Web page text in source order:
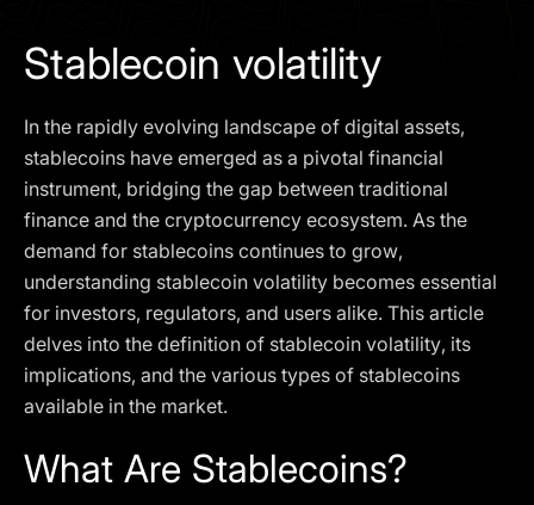
Stablecoin volatility
In the rapidly evolving landscape of digital assets,
stablecoins have emerged as a pivotal financial
instrument, bridging the gap between traditional
finance and the cryptocurrency ecosystem. As the
demand for stablecoins continues to grow,
understanding stablecoin volatility becomes essential
for investors, regulators, and users alike. This article
delves into the definition of stablecoin volatility, its
implications, and the various types of stablecoins
available in the market.
What Are Stablecoins?
SCHEDULE A DEMO
Our services are not available to retail clients residing in,
or corporate clients registered or established in, the
United Kingdom, the United States, the European Union,
or other restricted jurisdictions. Access to this website
does not constitute an offer or solicitation to provide
services in these jurisdictions.
The obtained data is processed in accordance with our
Privacy policy